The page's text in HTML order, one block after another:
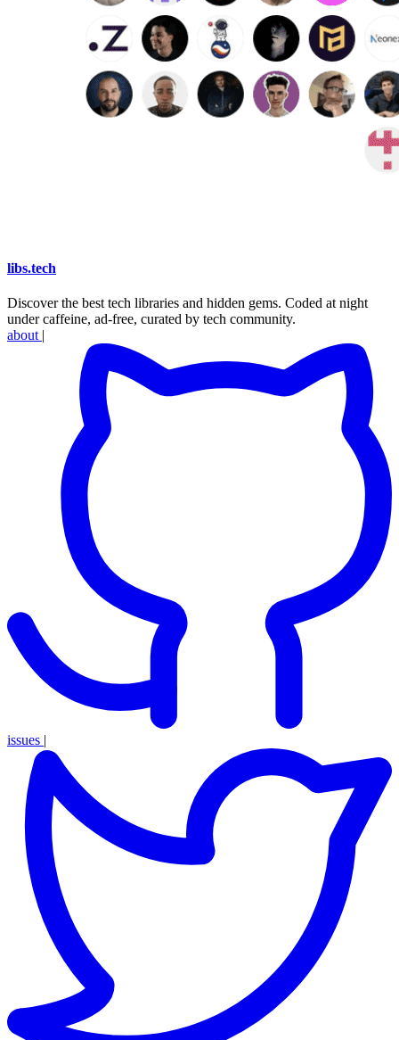
libs.tech
Discover the best tech libraries and hidden gems. Coded at night
under caffeine, ad-free, curated by tech community.
about |
issues |